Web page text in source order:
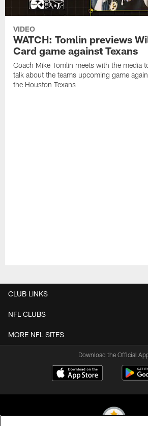
VIDEO
WATCH: Tomlin previews
Card game against Texans
Coach Mike Tomlin meets with the media
talk about the teams upcoming game
the Houston Texans
CLUB LINKS
NFL CLUBS
MORE NFL SITES
Download the Official